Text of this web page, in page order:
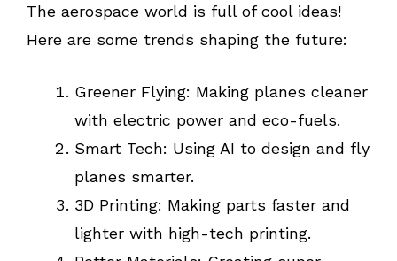
The aerospace world is full of cool ideas!
Here are some trends shaping the future:
Greener Flying: Making planes cleaner
with electric power and eco-fuels.
Smart Tech: Using AI to design and fly
planes smarter.
3D Printing: Making parts faster and
lighter with high-tech printing.